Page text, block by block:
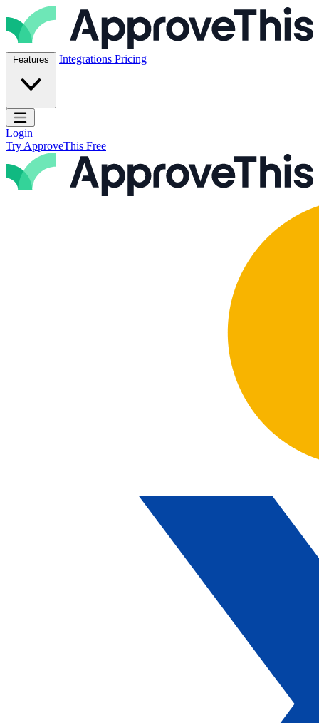
Skip to content
ApproveThis Inc.
Features Integrations Pricing
Open main menu
Login
Try ApproveThis Free